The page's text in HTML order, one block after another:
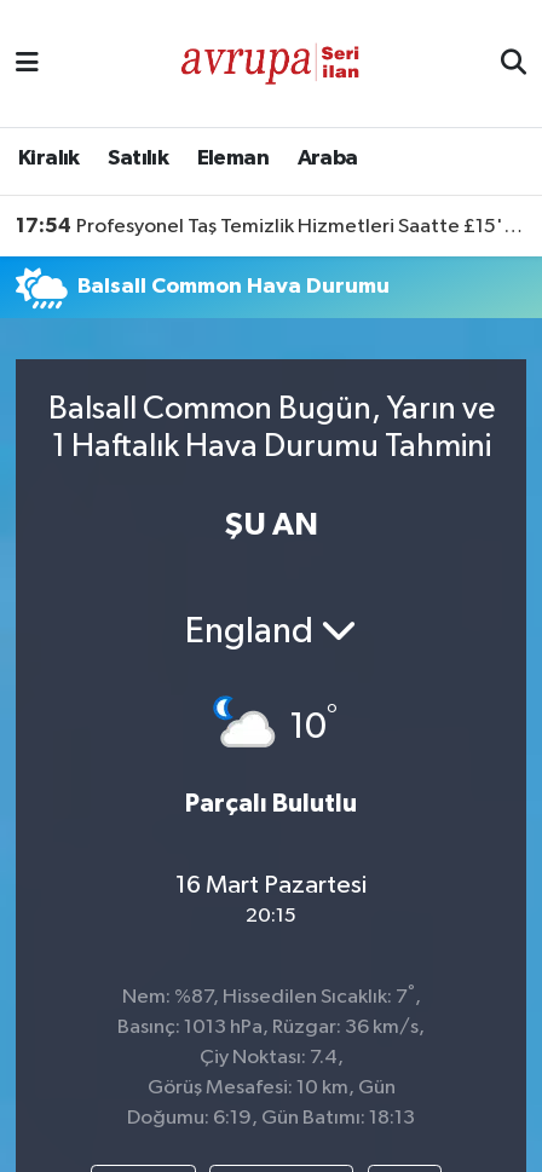
Kiralık Satılık Eleman Araba
17:54 Profesyonel Taş Temizlik Hizmetleri Saatte £15'ten Başlıyor
Balsall Common Hava Durumu
Balsall Common Bugün, Yarın ve
1 Haftalık Hava Durumu Tahmini
ŞU AN
England
10°
Parçalı Bulutlu
16 Mart Pazartesi
20:15
Nem: %87, Hissedilen Sıcaklık: 7° ,
Basınç: 1013 hPa, Rüzgar: 36 km/s,
Çiy Noktası: 7.4,
Görüş Mesafesi: 10 km, Gün
Doğumu: 6:19, Gün Batımı: 18:13
Satılık
Eleman
Araba